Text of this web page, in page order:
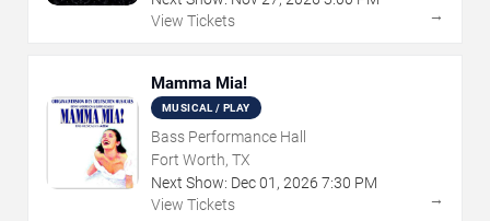
View Tickets
→
Mamma Mia!
MUSICAL / PLAY
Bass Performance Hall
Fort Worth, TX
Next Show: Dec01 , 2026 7:30 PM
View Tickets
→